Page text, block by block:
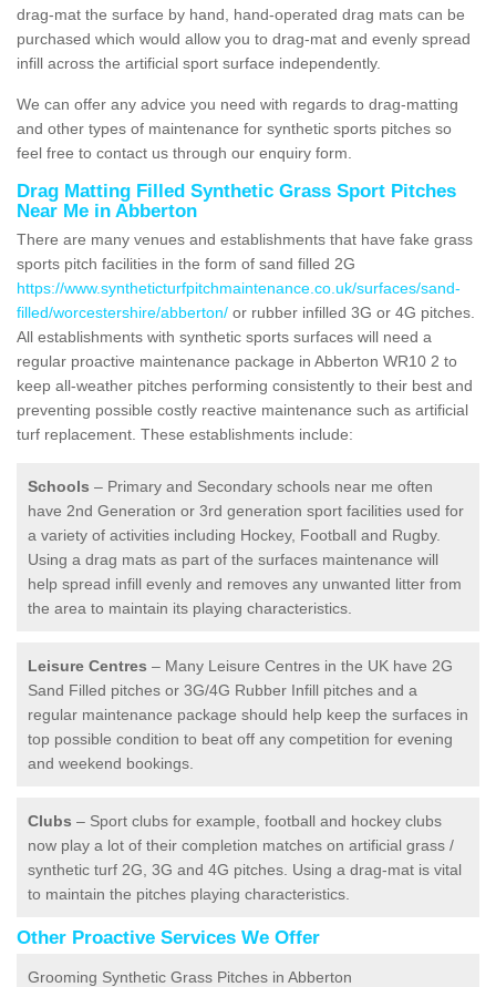
drag-mat the surface by hand, hand-operated drag mats can be
purchased which would allow you to drag-mat and evenly spread
infill across the artificial sport surface independently.
We can offer any advice you need with regards to drag-matting
and other types of maintenance for synthetic sports pitches so
feel free to contact us through our enquiry form.
Drag Matting Filled Synthetic Grass Sport Pitches
Near Me in Abberton
There are many venues and establishments that have fake grass
sports pitch facilities in the form of sand filled 2G
https://www.syntheticturfpitchmaintenance.co.uk/surfaces/sand-
filled/worcestershire/abberton/ or rubber infilled 3G or 4G pitches.
All establishments with synthetic sports surfaces will need a
regular proactive maintenance package in Abberton WR10 2 to
keep all-weather pitches performing consistently to their best and
preventing possible costly reactive maintenance such as artificial
turf replacement. These establishments include:
Schools – Primary and Secondary schools near me often
have 2nd Generation or 3rd generation sport facilities used for
a variety of activities including Hockey, Football and Rugby.
Using a drag mats as part of the surfaces maintenance will
help spread infill evenly and removes any unwanted litter from
the area to maintain its playing characteristics.
Leisure Centres – Many Leisure Centres in the UK have 2G
Sand Filled pitches or 3G/4G Rubber Infill pitches and a
regular maintenance package should help keep the surfaces in
top possible condition to beat off any competition for evening
and weekend bookings.
Clubs – Sport clubs for example, football and hockey clubs
now play a lot of their completion matches on artificial grass /
synthetic turf 2G, 3G and 4G pitches. Using a drag-mat is vital
to maintain the pitches playing characteristics.
Other Proactive Services We Offer
Grooming Synthetic Grass Pitches in Abberton